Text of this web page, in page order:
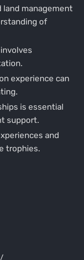
land management
of
experience can
is essential
support.
and
trophies.